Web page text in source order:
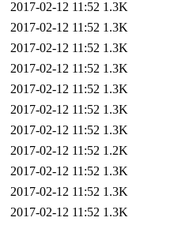
2017-02-12 11:52 1.3K
2017-02-12 11:52 1.3K
2017-02-12 11:52 1.3K
2017-02-12 11:52 1.3K
2017-02-12 11:52 1.3K
2017-02-12 11:52 1.3K
2017-02-12 11:52 1.3K
2017-02-12 11:52 1.2K
2017-02-12 11:52 1.3K
2017-02-12 11:52 1.3K
2017-02-12 11:52 1.3K